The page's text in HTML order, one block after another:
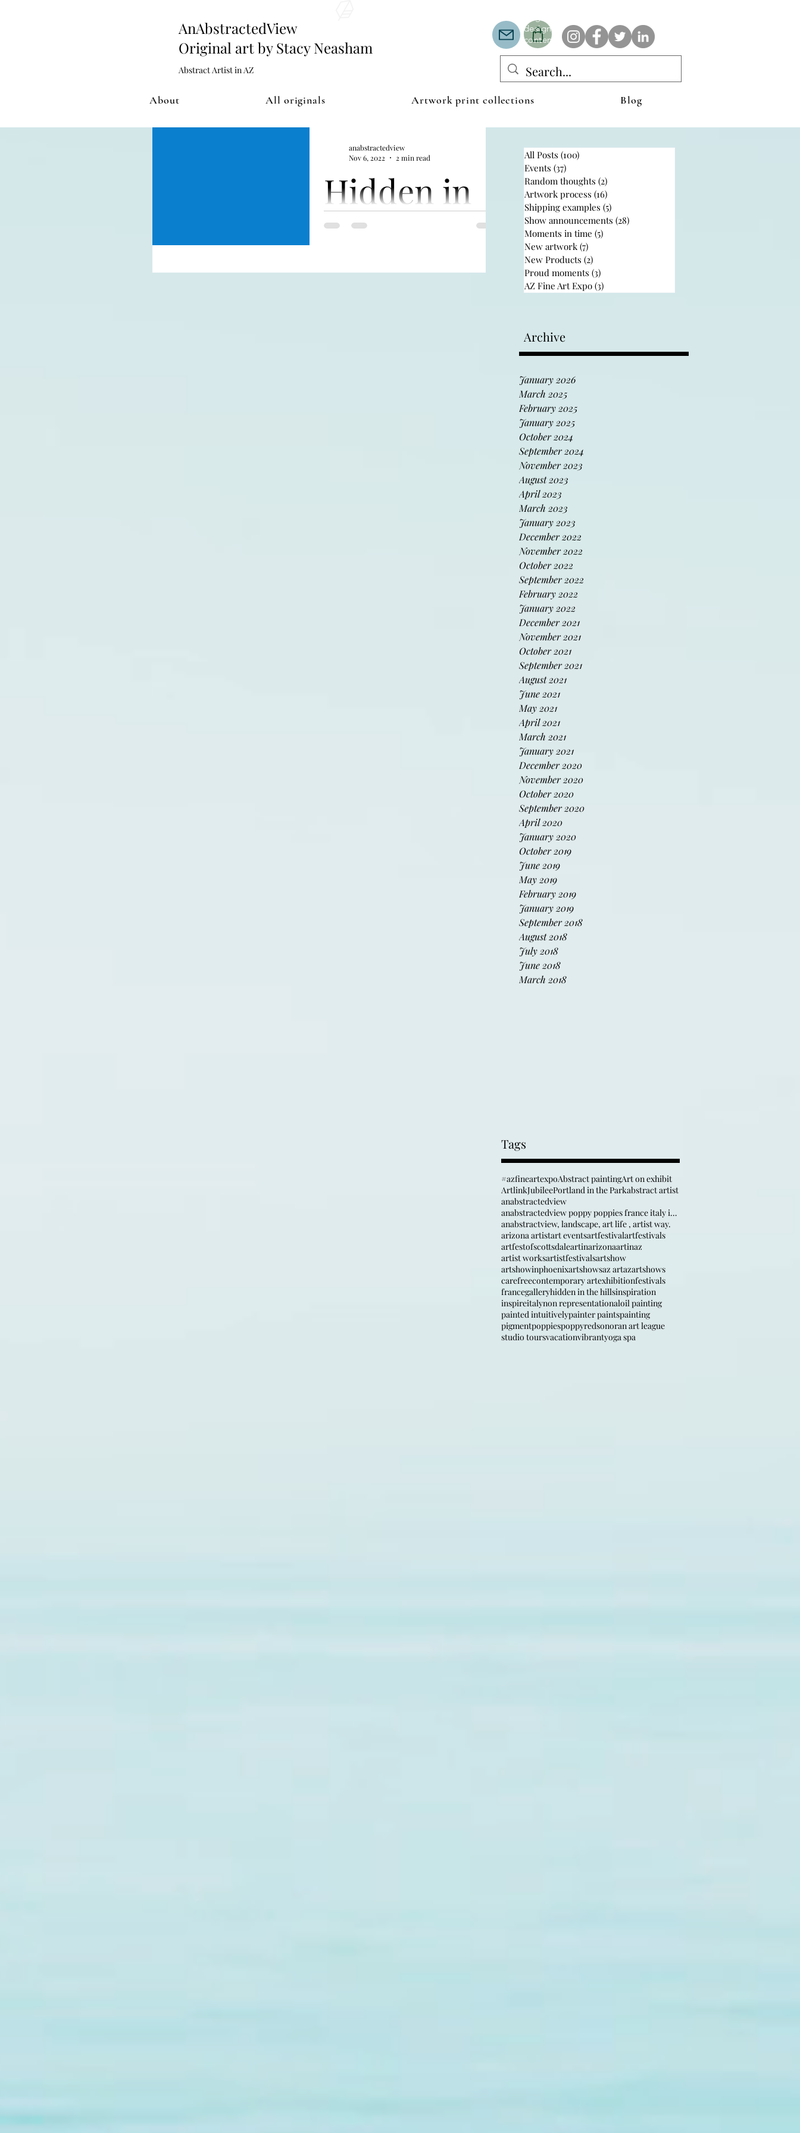
AnAbstractedView
Original art by Stacy Neasham
Abstract Artist in AZ
design with colors that intertwine and collide help create
contemporary clothing for anyone.
About All originals Artwork print collections Blog
All Posts (100)
Events (37)
Random thoughts (2)
Artwork process (16)
Shipping examples (5)
Show announcements (28)
Moments in time (5)
New artwork (7)
New Products (2)
Proud moments (3)
AZ Fine Art Expo (3)
Archive
January 2026
March 2025
February 2025
January 2025
October 2024
September 2024
November 2023
August 2023
April 2023
March 2023
January 2023
December 2022
November 2022
October 2022
September 2022
February 2022
January 2022
December 2021
November 2021
October 2021
September 2021
August 2021
June 2021
May 2021
April 2021
March 2021
January 2021
December 2020
November 2020
October 2020
September 2020
April 2020
January 2020
October 2019
June 2019
May 2019
February 2019
January 2019
September 2018
August 2018
July 2018
June 2018
March 2018
Tags
#azfineartexpoAbstract paintingArt on exhibit
ArtlinkJubileePortland in the Parkabstract artist
anabstractedview
anabstractedview poppy poppies france italy inspir
anabstractview, landscape, art life , artist way.
arizona artistart eventsartfestivalartfestivals
artfestofscottsdaleartinarizonaartinaz
artist worksartistfestivalsartshow
artshowinphoenixartshowsaz artazartshows
carefreecontemporary artexhibitionfestivals
francegalleryhidden in the hillsinspiration
inspireitalynon representationaloil painting
painted intuitivelypainter paintspainting
pigmentpoppiespoppyredsonoran art league
studio toursvacationvibrantyoga spa
Hidden in
the hills
tour
anabstractedview
Nov 6, 2022
2 min read